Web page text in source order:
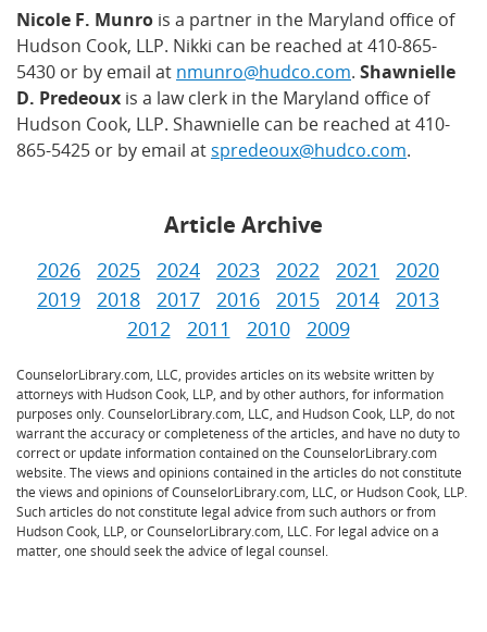
Nicole F. Munro is a partner in the Maryland office of
Hudson Cook, LLP. Nikki can be reached at 410-865-
5430 or by email at nmunro@hudco.com. Shawnielle
D. Predeoux is a law clerk in the Maryland office of
Hudson Cook, LLP. Shawnielle can be reached at 410-
865-5425 or by email atspredeoux@hudco.com.
Article Archive
2026 2025 2024 2023 2022 2021
2020
2019
2018 2017 2016 2015 2014
2013
2012
2011 2010 2009
CounselorLibrary.com, LLC, provides articles on its website written by
attorneys with Hudson Cook, LLP, and by other authors, for information
purposes only. CounselorLibrary.com, LLC, and Hudson Cook, LLP, do not
warrant the accuracy or completeness of the articles, and have no duty to
correct or update information contained on the CounselorLibrary.com
website. The views and opinions contained in the articles do not constitute
the views and opinions of CounselorLibrary.com, LLC, or Hudson Cook, LLP.
Such articles do not constitute legal advice from such authors or from
Hudson Cook, LLP, or CounselorLibrary.com, LLC. For legal advice on a
matter, one should seek the advice of legal counsel.